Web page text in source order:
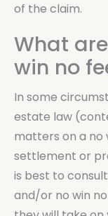
of the claim.
What
win no
In some
estate law
matters on a no
settlement or
is best to
and/or no win